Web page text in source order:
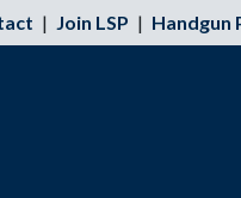
| Join LSP | Handgun